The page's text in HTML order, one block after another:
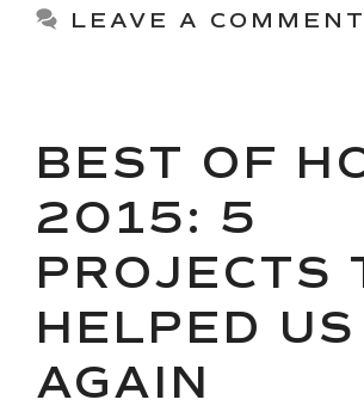
LEAVE A COMMENT
BEST OF
2015: 5
PROJECTS
HELPED
AGAIN